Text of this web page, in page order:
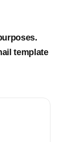
template